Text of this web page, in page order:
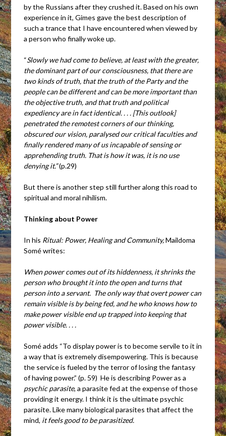
by the Russians after they crushed it. Based on his own
experience in it, Gimes gave the best description of
such a trance that I have encountered when viewed by
a person who finally woke up.
“Slowly we had come to believe, at least with the greater,
the dominant part of our consciousness, that there are
two kinds of truth, that the truth of the Party and the
people can be different and can be more important than
the objective truth, and that truth and political
expediency are in fact identical. . . . [This outlook]
penetrated the remotest corners of our thinking,
obscured our vision, paralysed our critical faculties and
finally rendered many of us incapable of sensing or
apprehending truth. That is how it was, it is no use
denying it.”(p.29)
But there is another step still further along this road to
spiritual and moral nihilism.
Thinking about Power
In his Ritual: Power, Healing and Community,Maildoma
Somé writes:
When power comes out of its hiddenness, it shrinks the
person who brought it into the open and turns that
person into a servant. The only way that overt power can
remain visible is by being fed, and he who knows how to
make power visible end up trapped into keeping that
power visible. . . .
Somé adds “To display power is to become servile to it in
a way that is extremely disempowering. This is because
the service is fueled by the terror of losing the fantasy
of having power.” (p. 59) He is describing Power as a
psychic parasite, a parasite fed at the expense of those
providing it energy. I think it is the ultimate psychic
parasite. Like many biological parasites that affect the
mind, it feels good to be parasitized.